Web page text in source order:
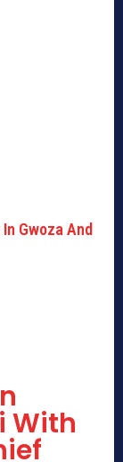
Gwoza And
With